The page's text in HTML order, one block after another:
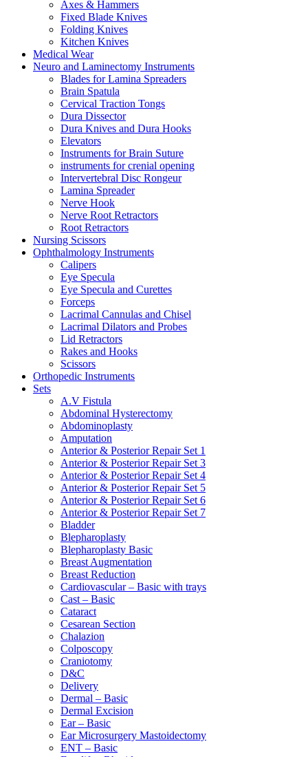
Axes & Hammers
Fixed Blade Knives
Folding Knives
Kitchen Knives
Medical Wear
Neuro and Laminectomy Instruments
Blades for Lamina Spreaders
Brain Spatula
Cervical Traction Tongs
Dura Dissector
Dura Knives and Dura Hooks
Elevators
Instruments for Brain Suture
instruments for crenial opening
Intervertebral Disc Rongeur
Lamina Spreader
Nerve Hook
Nerve Root Retractors
Root Retractors
Nursing Scissors
Ophthalmology Instruments
Calipers
Eye Specula
Eye Specula and Curettes
Forceps
Lacrimal Cannulas and Chisel
Lacrimal Dilators and Probes
Lid Retractors
Rakes and Hooks
Scissors
Orthopedic Instruments
Sets
A.V Fistula
Abdominal Hysterectomy
Abdominoplasty
Amputation
Anterior & Posterior Repair Set 1
Anterior & Posterior Repair Set 3
Anterior & Posterior Repair Set 4
Anterior & Posterior Repair Set 5
Anterior & Posterior Repair Set 6
Anterior & Posterior Repair Set 7
Bladder
Blepharoplasty
Blepharoplasty Basic
Breast Augmentation
Breast Reduction
Cardiovascular – Basic with trays
Cast – Basic
Cataract
Cesarean Section
Chalazion
Colposcopy
Craniotomy
D&C
Delivery
Dermal – Basic
Dermal Excision
Ear – Basic
Ear Microsurgery Mastoidectomy
ENT – Basic